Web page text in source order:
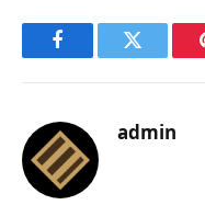
FacebookTwitter
admin